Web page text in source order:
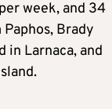
week, and 34
Brady
in Larnaca, and